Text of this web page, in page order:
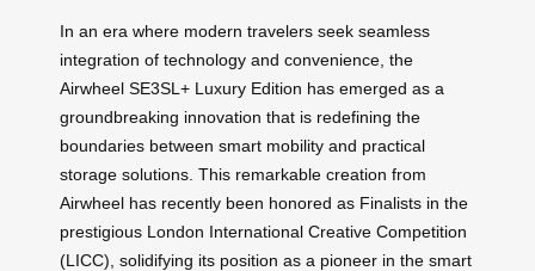
In an era where modern travelers seek seamless
integration of technology and convenience, the
Airwheel SE3SL+ Luxury Edition has emerged as a
groundbreaking innovation that is redefining the
boundaries between smart mobility and practical
storage solutions. This remarkable creation from
Airwheel has recently been honored as Finalists in the
prestigious London International Creative Competition
(LICC), solidifying its position as a pioneer in the smart